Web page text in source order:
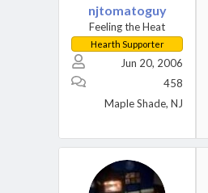
njtomatoguy
Feeling the Heat
Hearth Supporter
Jun 20, 2006
458
Maple Shade, NJ